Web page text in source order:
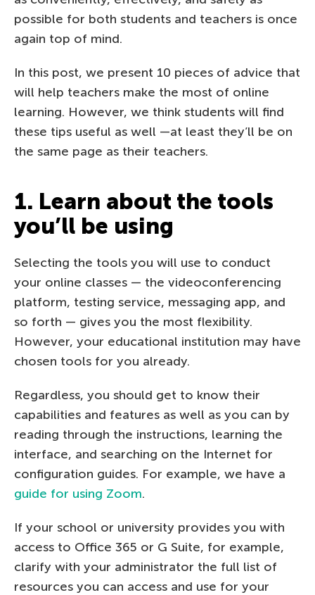
possible for both students and teachers is once
again top of mind.
In this post, we present 10 pieces of advice that
will help teachers make the most of online
learning. However, we think students will find
these tips useful as well —at least they’ll be on
the same page as their teachers.
1. Learn about the tools
you’ll be using
Selecting the tools you will use to conduct
your online classes — the videoconferencing
platform, testing service, messaging app, and
so forth — gives you the most flexibility.
However, your educational institution may have
chosen tools for you already.
Regardless, you should get to know their
capabilities and features as well as you can by
reading through the instructions, learning the
interface, and searching on the Internet for
configuration guides. For example, we have a
guide for using Zoom.
If your school or university provides you with
access to Office 365 or G Suite, for example,
clarify with your administrator the full list of
resources you can access and use for your